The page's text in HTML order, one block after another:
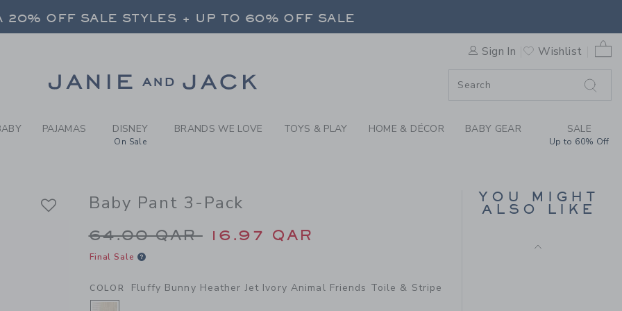
FLUFFY BUNNY HEATHER JET IVORY ANIMAL
20% OFF SALE STYLES + UP TO 60% OFF SALE
20% OFF SALE STYLES + UP TO 60% OFF SALE
Sign In Wishlist
0
PAJAMAS DISNEY
On Sale
BRANDS WE LOVE TOYS & PLAY HOME & DÉCOR BABY GEAR SALE
Up to 60% Off
Baby Pant 3-Pack
Price reduced from 64.00 QAR to
64.00 QAR 16.97 QAR
Final Sale
COLOR Fluffy Bunny Heather Jet Ivory Animal Friends Toile & Stripe
YOU MIGHT
ALSO LIKE
ONE-PIECE
Price reduced from
46.00 QAR
13.97
Final Sale